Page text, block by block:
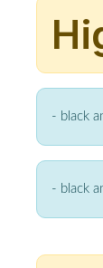
- black
- black